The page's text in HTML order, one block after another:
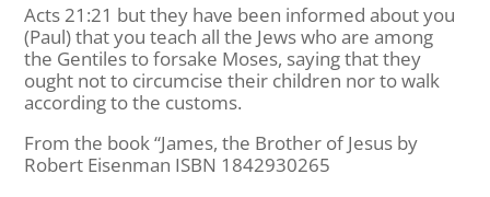
Acts 21:21 but they have been informed about you
(Paul) that you teach all the Jews who are among
the Gentiles to forsake Moses, saying that they
ought not to circumcise their children nor to walk
according to the customs.
From the book “James, the Brother of Jesus by
Robert Eisenman ISBN 1842930265